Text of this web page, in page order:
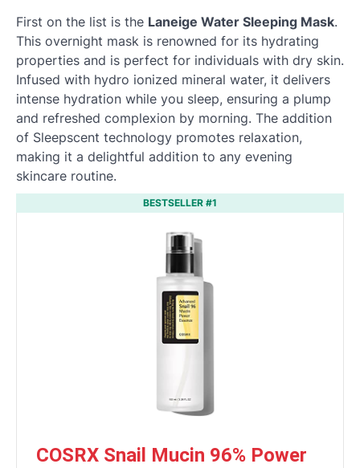
First on the list is the Laneige Water Sleeping Mask.
This overnight mask is renowned for its hydrating
properties and is perfect for individuals with dry skin.
Infused with hydro ionized mineral water, it delivers
intense hydration while you sleep, ensuring a plump
and refreshed complexion by morning. The addition
of Sleepscent technology promotes relaxation,
making it a delightful addition to any evening
skincare routine.
BESTSELLER #1
COSRX Snail Mucin 96% Power